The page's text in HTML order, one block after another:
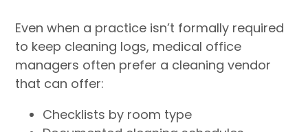
Even when a practice isn’t formally required
to keep cleaning logs, medical office
managers often prefer a cleaning vendor
that can offer:
Checklists by room type